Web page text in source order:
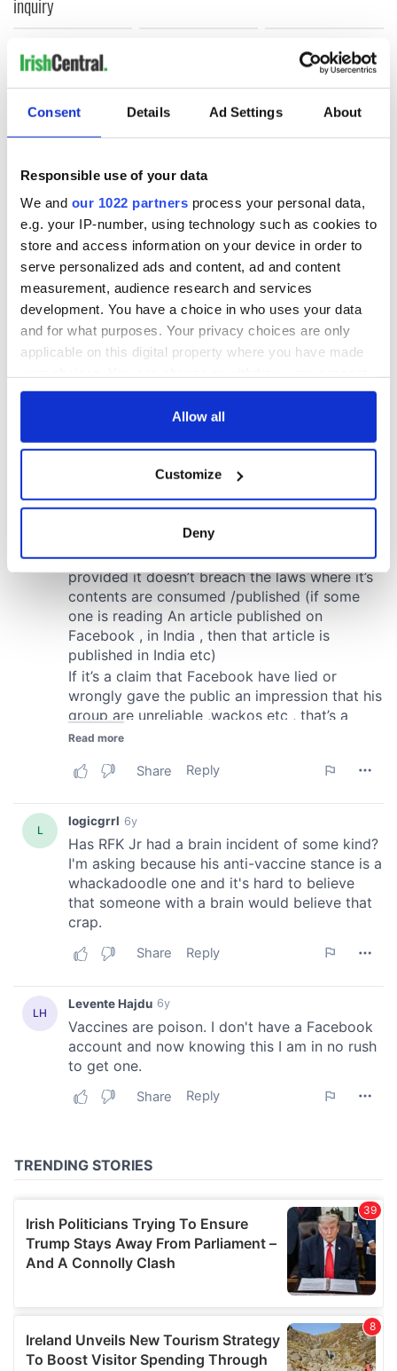
Consent Details Ad Settings About
Responsible use of your data
We and our 1022 partners process your personal data,
e.g. your IP-number, using technology such as cookies to
store and access information on your device in order to
serve personalized ads and content, ad and content
measurement, audience research and services
development. You have a choice in who uses your data
and for what purposes. Your privacy choices are only
applicable on this digital property where you have made
any time from the Cookie Declaration or by clicking on
Collect information about your geographical
location which can be accurate to within several
Find out more about how your personal data is processed
and set your preferences in thedetails section.
We use cookies to personalise content and ads, to
provide social media features and to analyse our traffic.
We also share information about your use of our site with
our social media, advertising and analytics partners who
may combine it with other information that you’ve
provided to them or that they’ve collected from your use
Allow all
Customize
Deny
COMMENTS